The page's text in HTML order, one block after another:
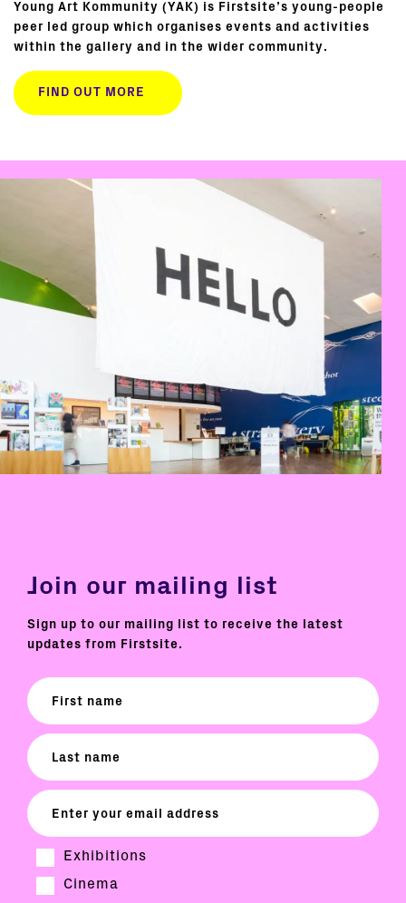
Young Art Kommunity (YAK) is Firstsite’s young-people
peer led group which organises events and activities
within the gallery and in the wider community.
FIND OUT MORE
Join our mailing list
Sign up to our mailing list to receive the latest
updates from Firstsite.
Exhibitions
Cinema